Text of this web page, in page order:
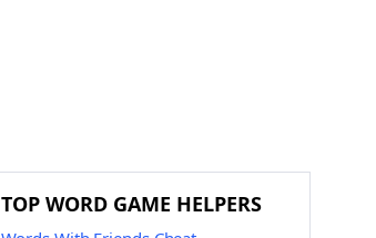
TOP WORD GAME HELPERS